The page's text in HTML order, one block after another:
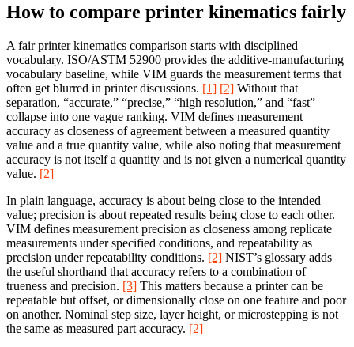
How to compare printer kinematics fairly
A fair printer kinematics comparison starts with disciplined
vocabulary. ISO/ASTM 52900 provides the additive-manufacturing
vocabulary baseline, while VIM guards the measurement terms that
often get blurred in printer discussions. [1] [2] Without that
separation, “accurate,” “precise,” “high resolution,” and “fast”
collapse into one vague ranking. VIM defines measurement
accuracy as closeness of agreement between a measured quantity
value and a true quantity value, while also noting that measurement
accuracy is not itself a quantity and is not given a numerical quantity
value. [2]
In plain language, accuracy is about being close to the intended
value; precision is about repeated results being close to each other.
VIM defines measurement precision as closeness among replicate
measurements under specified conditions, and repeatability as
precision under repeatability conditions. [2] NIST’s glossary adds
the useful shorthand that accuracy refers to a combination of
trueness and precision. [3] This matters because a printer can be
repeatable but offset, or dimensionally close on one feature and poor
on another. Nominal step size, layer height, or microstepping is not
the same as measured part accuracy. [2]